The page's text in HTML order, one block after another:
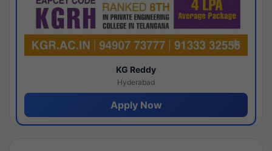
KG Reddy
Hyderabad
Apply Now